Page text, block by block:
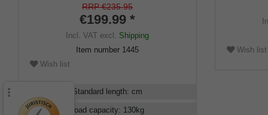
leather lined with canvas, stick made of
anodized light metal, height adjustable.
RRP €235.95
€199.99 *
Incl. VATexcl. Shipping
Item number 1445
Wish list
Standard length: cm
Load capacity: 130kg
Wish list